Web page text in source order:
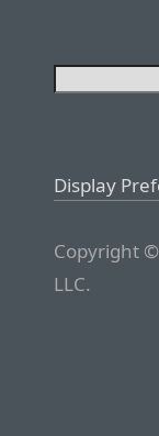
Display
Copyright
LLC.